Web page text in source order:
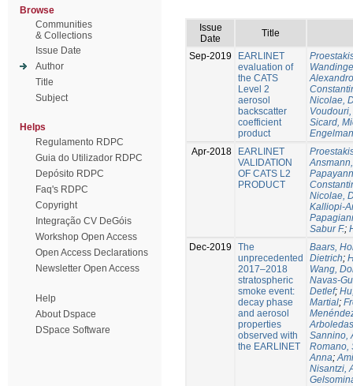
Browse
Communities
& Collections
Issue Date
Author
Title
Subject
Helps
Regulamento RDPC
Guia do Utilizador RDPC
Depósito RDPC
Faq's RDPC
Copyright
Integração CV DeGóis
Workshop Open Access
Open Access Declarations
Newsletter Open Access
Help
About Dspace
DSpace Software
Issue
Date
Title
Sep-2019
EARLINET
evaluation of
the CATS
Level 2
aerosol
backscatter
coefficient
product
Nicolae,
Sicard,
Apr-2018
EARLINET
VALIDATION
OF CATS L2
PRODUCT
Nicolae,
Kalliopi-
Sabur F.;
Dec-2019
The
unprecedented
2017–2018
stratospheric
smoke event:
decay phase
and aerosol
properties
observed with
the EARLINET
Baars,
Dietrich;
Wang,
Navas-
Detlef;
Martial;
Sannino,
Romano,
Anna;
Nisantzi,